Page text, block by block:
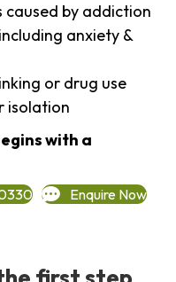
caused by addiction
anxiety &
or drug use
isolation
with a
Enquire Now